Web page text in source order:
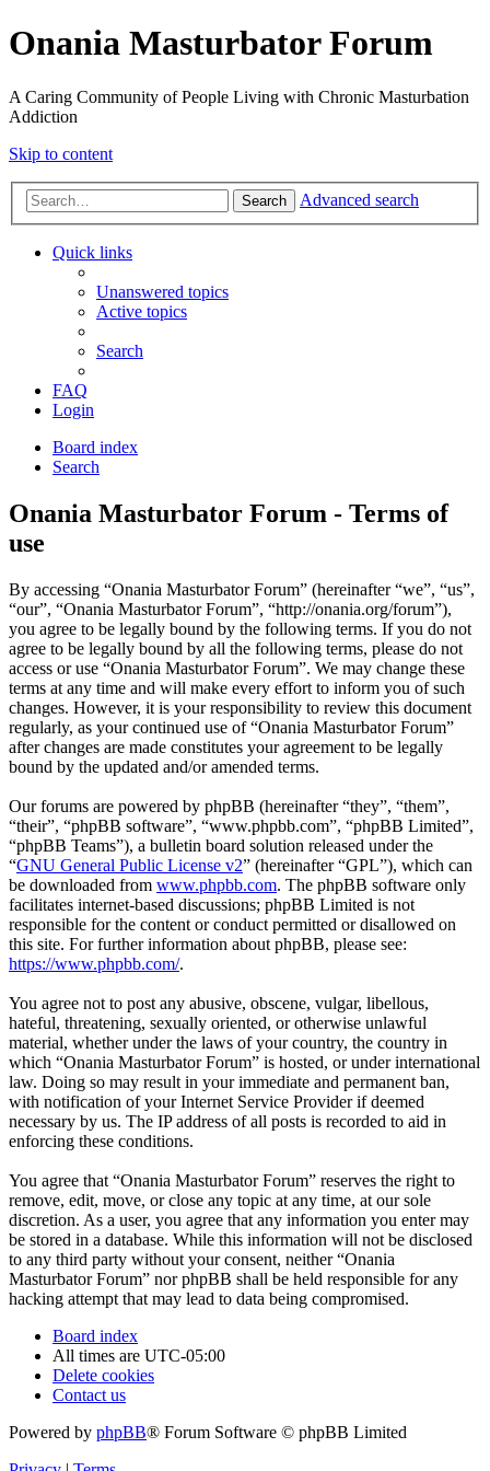
Onania Masturbator Forum
A Caring Community of People Living with Chronic Masturbation
Addiction
Skip to content
Search Advanced search
Quick links
Unanswered topics
Active topics
Search
FAQ
Login
Board index
Search
Onania Masturbator Forum - Terms of
use
By accessing “Onania Masturbator Forum” (hereinafter “we”, “us”,
“our”, “Onania Masturbator Forum”, “http://onania.org/forum”),
you agree to be legally bound by the following terms. If you do not
agree to be legally bound by all the following terms, please do not
access or use “Onania Masturbator Forum”. We may change these
terms at any time and will make every effort to inform you of such
changes. However, it is your responsibility to review this document
regularly, as your continued use of “Onania Masturbator Forum”
after changes are made constitutes your agreement to be legally
bound by the updated and/or amended terms.
Our forums are powered by phpBB (hereinafter “they”, “them”,
“their”, “phpBB software”, “www.phpbb.com”, “phpBB Limited”,
“phpBB Teams”), a bulletin board solution released under the
“GNU General Public License v2” (hereinafter “GPL”), which can
be downloaded from www.phpbb.com. The phpBB software only
facilitates internet-based discussions; phpBB Limited is not
responsible for the content or conduct permitted or disallowed on
this site. For further information about phpBB, please see:
https://www.phpbb.com/.
You agree not to post any abusive, obscene, vulgar, libellous,
hateful, threatening, sexually oriented, or otherwise unlawful
material, whether under the laws of your country, the country in
which “Onania Masturbator Forum” is hosted, or under international
law. Doing so may result in your immediate and permanent ban,
with notification of your Internet Service Provider if deemed
necessary by us. The IP address of all posts is recorded to aid in
enforcing these conditions.
You agree that “Onania Masturbator Forum” reserves the right to
remove, edit, move, or close any topic at any time, at our sole
discretion. As a user, you agree that any information you enter may
be stored in a database. While this information will not be disclosed
to any third party without your consent, neither “Onania
Masturbator Forum” nor phpBB shall be held responsible for any
hacking attempt that may lead to data being compromised.
Board index
All times are UTC-05:00
Delete cookies
Contact us
Powered by phpBB® Forum Software © phpBB Limited